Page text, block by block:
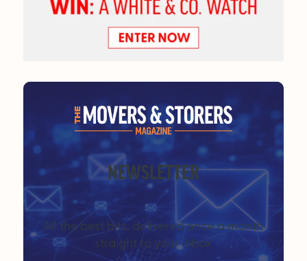
NEWSLETTER
All the best bits, delivered once a month
straight to your inbox